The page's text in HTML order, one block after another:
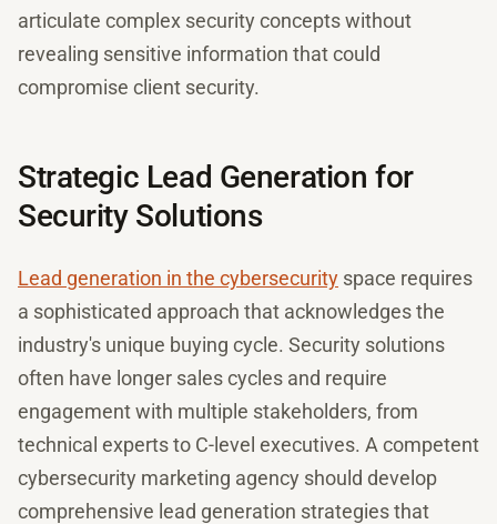
articulate complex security concepts without
revealing sensitive information that could
compromise client security.
Strategic Lead Generation for
Security Solutions
Lead generation in the cybersecurity space requires
a sophisticated approach that acknowledges the
industry's unique buying cycle. Security solutions
often have longer sales cycles and require
engagement with multiple stakeholders, from
technical experts to C-level executives. A competent
cybersecurity marketing agency should develop
comprehensive lead generation strategies that